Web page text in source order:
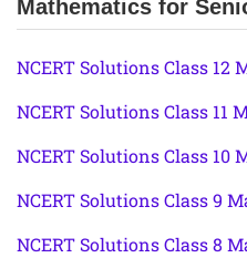
Mathematics for
NCERT Solutions Class 12
NCERT Solutions Class 11
NCERT Solutions Class 10
NCERT Solutions Class 9
NCERT Solutions Class 8